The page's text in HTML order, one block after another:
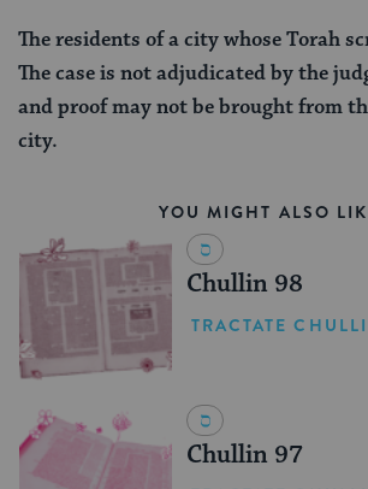
The residents of a city whose Torah
The case is not adjudicated by the
and proof may not be brought from
city.
YOU MIGHT ALSO
Chullin 98
TRACTATE
Chullin 97